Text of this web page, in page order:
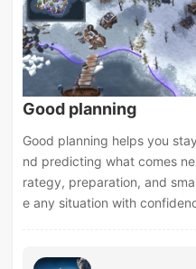
Good planning
Good planning helps you
nd predicting what comes
rategy, preparation, and
e any situation with